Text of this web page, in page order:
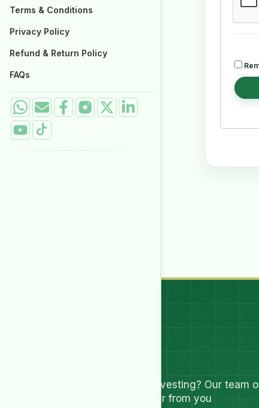
Terms & Conditions
Privacy Policy
Refund & Return Policy
FAQs
Terms & Conditions
Privacy Policy
Refund & Return Policy
FAQs
Have questions about investing? Our team
experts are ready to hear from you